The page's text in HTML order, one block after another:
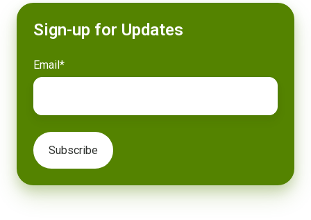
Sign-up for Updates
Email *